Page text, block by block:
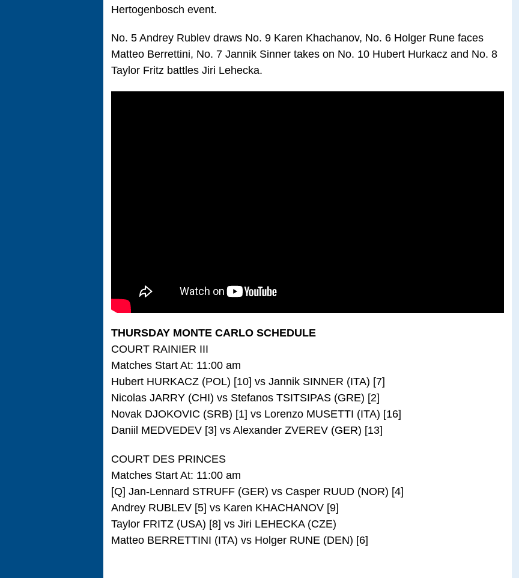
Hertogenbosch event.
No. 5 Andrey Rublev draws No. 9 Karen Khachanov, No. 6 Holger Rune faces
Matteo Berrettini, No. 7 Jannik Sinner takes on No. 10 Hubert Hurkacz and No. 8
Taylor Fritz battles Jiri Lehecka.
THURSDAY MONTE CARLO SCHEDULE
COURT RAINIER III
Matches Start At: 11:00 am
Hubert HURKACZ (POL) [10] vs Jannik SINNER (ITA) [7]
Nicolas JARRY (CHI) vs Stefanos TSITSIPAS (GRE) [2]
Novak DJOKOVIC (SRB) [1] vs Lorenzo MUSETTI (ITA) [16]
Daniil MEDVEDEV [3] vs Alexander ZVEREV (GER) [13]
COURT DES PRINCES
Matches Start At: 11:00 am
[Q] Jan-Lennard STRUFF (GER) vs Casper RUUD (NOR) [4]
Andrey RUBLEV [5] vs Karen KHACHANOV [9]
Taylor FRITZ (USA) [8] vs Jiri LEHECKA (CZE)
Matteo BERRETTINI (ITA) vs Holger RUNE (DEN) [6]